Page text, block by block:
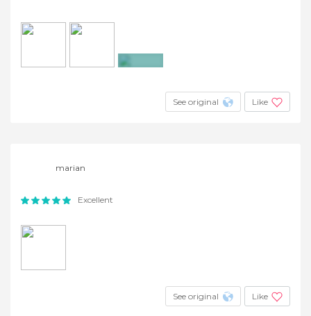
See original Like
marian
Excellent
See original Like